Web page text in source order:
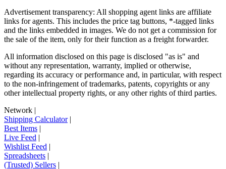
Advertisement transparency: All shopping agent links are affiliate
links for agents. This includes the price tag buttons, *-tagged links
and the links embedded in images. We do not get a commission for
the sale of the item, only for their function as a freight forwarder.
All information disclosed on this page is disclosed "as is" and
without any representation, warranty, implied or otherwise,
regarding its accuracy or performance and, in particular, with respect
to the non-infringement of trademarks, patents, copyrights or any
other intellectual property rights, or any other rights of third parties.
Network |
Shipping Calculator|
Best Items |
Live Feed |
Wishlist Feed |
Spreadsheets |
(Trusted) Sellers |